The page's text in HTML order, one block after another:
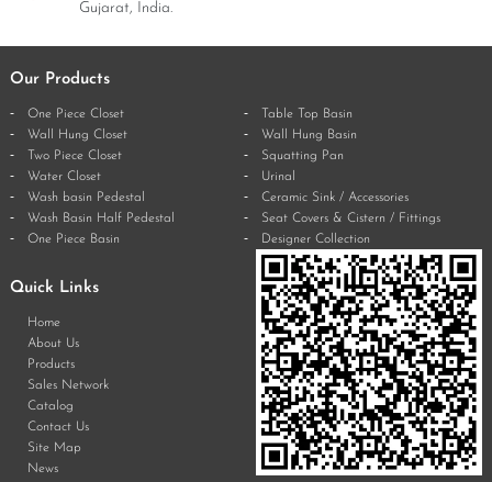
Gujarat, India.
Our Products
One Piece Closet
Wall Hung Closet
Two Piece Closet
Water Closet
Wash basin Pedestal
Wash Basin Half Pedestal
One Piece Basin
Table Top Basin
Wall Hung Basin
Squatting Pan
Urinal
Ceramic Sink / Accessories
Seat Covers & Cistern / Fittings
Designer Collection
Quick Links
Home
About Us
Products
Sales Network
Catalog
Contact Us
Site Map
News